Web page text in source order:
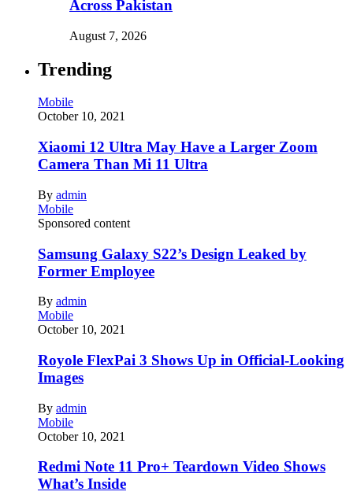
Across Pakistan
August 7, 2026
Trending
Mobile
October 10, 2021
Xiaomi 12 Ultra May Have a Larger Zoom
Camera Than Mi 11 Ultra
By admin
Mobile
Sponsored content
Samsung Galaxy S22’s Design Leaked by
Former Employee
By admin
Mobile
October 10, 2021
Royole FlexPai 3 Shows Up in Official-Looking
Images
By admin
Mobile
October 10, 2021
Redmi Note 11 Pro+ Teardown Video Shows
What’s Inside